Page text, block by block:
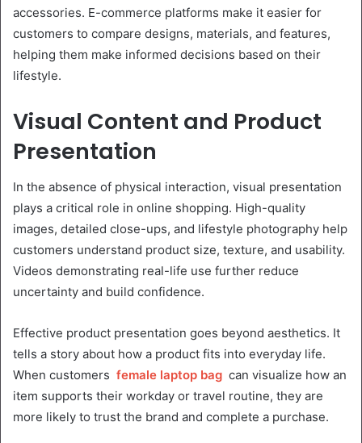
accessories. E-commerce platforms make it easier for
customers to compare designs, materials, and features,
helping them make informed decisions based on their
lifestyle.
Visual Content and Product
Presentation
In the absence of physical interaction, visual presentation
plays a critical role in online shopping. High-quality
images, detailed close-ups, and lifestyle photography help
customers understand product size, texture, and usability.
Videos demonstrating real-life use further reduce
uncertainty and build confidence.
Effective product presentation goes beyond aesthetics. It
tells a story about how a product fits into everyday life.
When customers female laptop bag can visualize how an
item supports their workday or travel routine, they are
more likely to trust the brand and complete a purchase.